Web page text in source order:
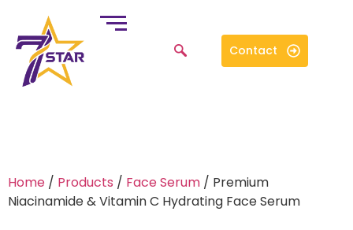
Contact
Home / Products / Face Serum / Premium
Niacinamide & Vitamin C Hydrating Face Serum